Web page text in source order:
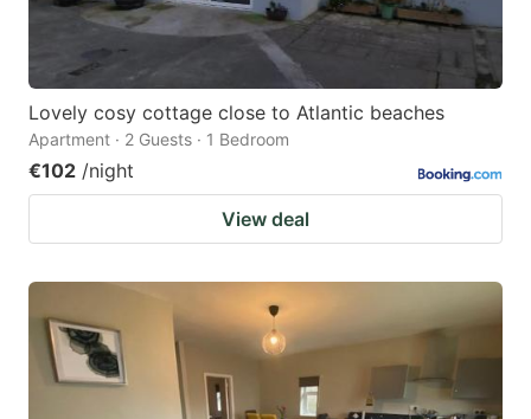
Lovely cosy cottage close to Atlantic beaches
Apartment · 2 Guests · 1 Bedroom
€102 /night
View deal